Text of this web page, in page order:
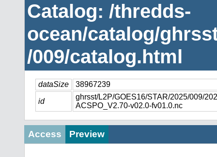
Catalog: /thredds-
ocean/catalog/
/009/catalog.html
dataSize 38967239
id
ghrsst/L2P/GOES16/STAR/2025/009/
ACSPO_V2.70-v02.0-fv01.0.nc
Access Preview